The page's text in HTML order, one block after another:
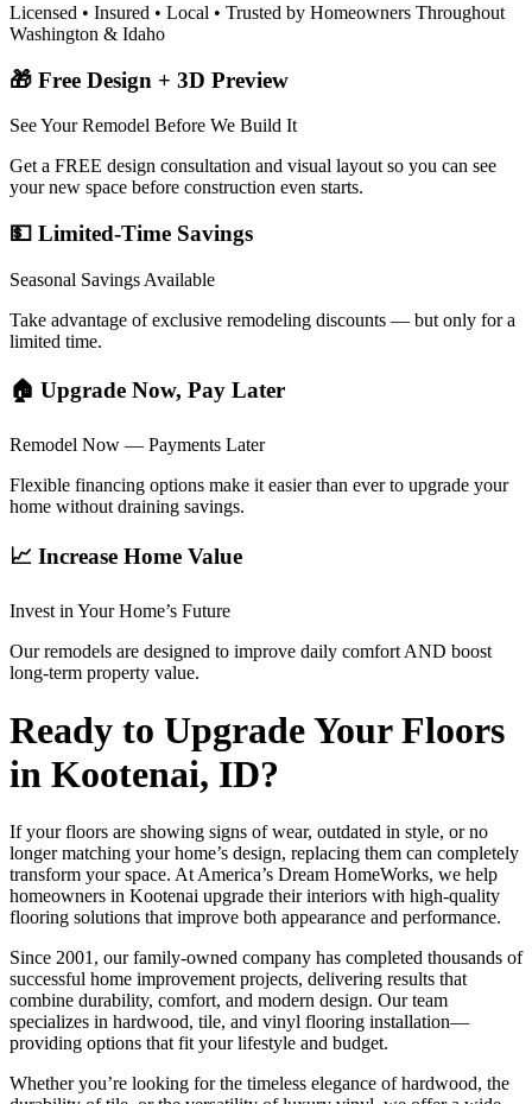
Licensed • Insured • Local • Trusted by Homeowners Throughout
Washington & Idaho
🎁 Free Design + 3D Preview
See Your Remodel Before We Build It
Get a FREE design consultation and visual layout so you can see
your new space before construction even starts.
💵 Limited-Time Savings
Seasonal Savings Available
Take advantage of exclusive remodeling discounts — but only for a
limited time.
🏠 Upgrade Now, Pay Later
Remodel Now — Payments Later
Flexible financing options make it easier than ever to upgrade your
home without draining savings.
📈 Increase Home Value
Invest in Your Home’s Future
Our remodels are designed to improve daily comfort AND boost
long-term property value.
Ready to Upgrade Your Floors
in Kootenai, ID?
If your floors are showing signs of wear, outdated in style, or no
longer matching your home’s design, replacing them can completely
transform your space. At America’s Dream HomeWorks, we help
homeowners in Kootenai upgrade their interiors with high-quality
flooring solutions that improve both appearance and performance.
Since 2001, our family-owned company has completed thousands of
successful home improvement projects, delivering results that
combine durability, comfort, and modern design. Our team
specializes in hardwood, tile, and vinyl flooring installation—
providing options that fit your lifestyle and budget.
Whether you’re looking for the timeless elegance of hardwood, the